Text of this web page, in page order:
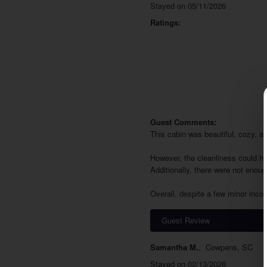
Stayed on 05/11/2026
Ratings:
Guest Comments:
This cabin was beautiful, cozy,
However, the cleanliness could
Additionally, there were not
Overall, despite a few minor
Guest Review
Samantha M., Cowpens, SC
Stayed on 02/13/2026